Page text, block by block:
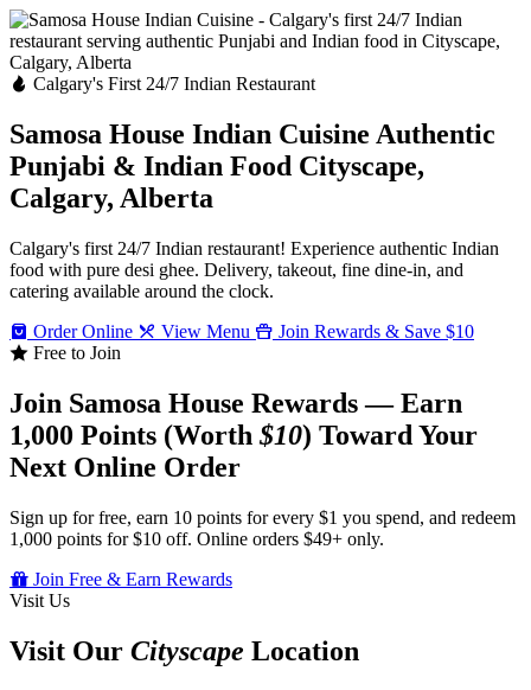
Calgary's First 24/7 Indian Restaurant
Samosa House Indian Cuisine Authentic
Punjabi & Indian Food Cityscape,
Calgary, Alberta
Calgary's first 24/7 Indian restaurant! Experience authentic Indian
food with pure desi ghee. Delivery, takeout, fine dine-in, and
catering available around the clock.
Order Online
View Menu
Join Rewards & Save $10
Free to Join
Join Samosa House Rewards — Earn
1,000 Points (Worth$10) Toward Your
Next Online Order
Sign up for free, earn 10 points for every $1 you spend, and redeem
1,000 points for $10 off. Online orders $49+ only.
Join Free & Earn Rewards
Visit Us
Visit Our Cityscape Location